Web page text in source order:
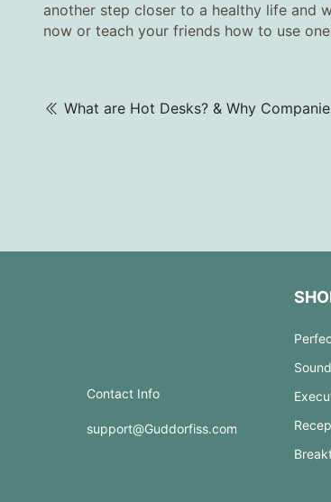
another step closer to a healthy life and
now or teach your friends how to use
Contact Info
support@Guddorfiss.com